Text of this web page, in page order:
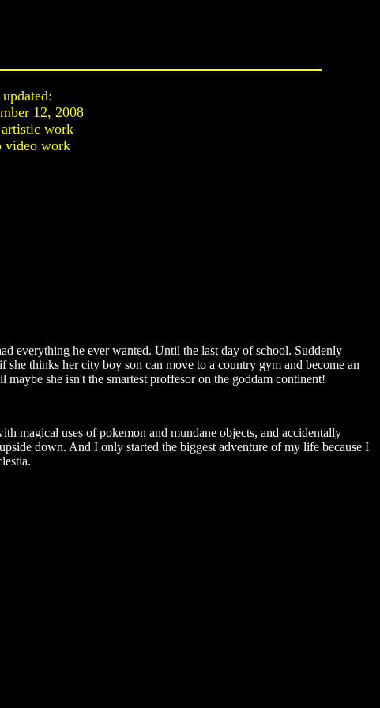
12, 2008
work
video work
everything he ever wanted. Until the last day of school. Suddenly
thinks her city boy son can move to a country gym and become an
she isn't the smartest proffesor on the goddam continent!
magical uses of pokemon and mundane objects, and accidentally
down. And I only started the biggest adventure of my life because I